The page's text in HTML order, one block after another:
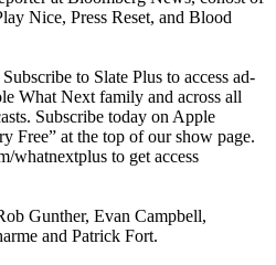
Nice, Press Reset, and Blood
to Slate Plus to access ad-
What Next family and across all
Subscribe today on Apple
Free” at the top of our show page.
whatnextplus to get access
Gunther, Evan Campbell,
and Patrick Fort.